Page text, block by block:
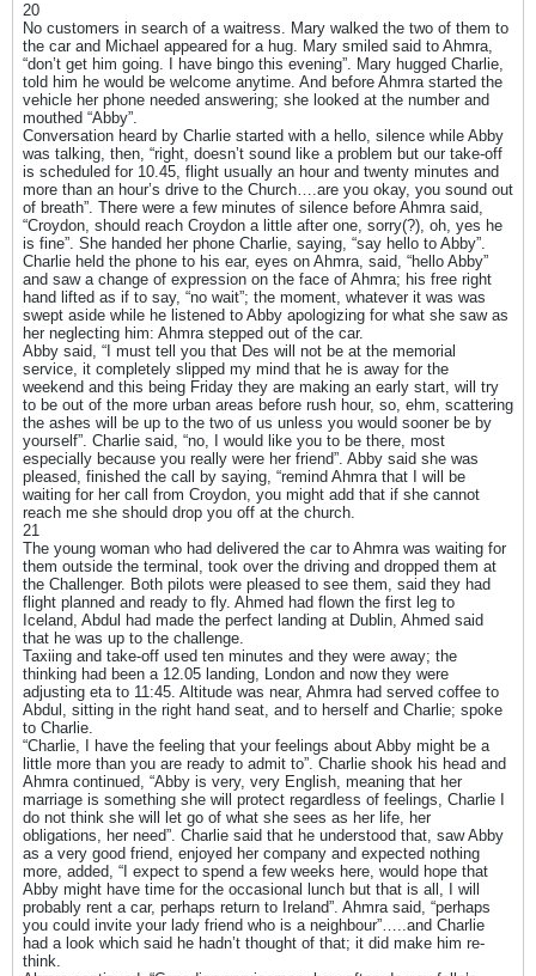
20
No customers in search of a waitress. Mary walked the two of them to
the car and Michael appeared for a hug. Mary smiled said to Ahmra,
“don’t get him going. I have bingo this evening”. Mary hugged Charlie,
told him he would be welcome anytime. And before Ahmra started the
vehicle her phone needed answering; she looked at the number and
mouthed “Abby”.
Conversation heard by Charlie started with a hello, silence while Abby
was talking, then, “right, doesn’t sound like a problem but our take-off
is scheduled for 10.45, flight usually an hour and twenty minutes and
more than an hour’s drive to the Church….are you okay, you sound out
of breath”. There were a few minutes of silence before Ahmra said,
“Croydon, should reach Croydon a little after one, sorry(?), oh, yes he
is fine”. She handed her phone Charlie, saying, “say hello to Abby”.
Charlie held the phone to his ear, eyes on Ahmra, said, “hello Abby”
and saw a change of expression on the face of Ahmra; his free right
hand lifted as if to say, “no wait”; the moment, whatever it was was
swept aside while he listened to Abby apologizing for what she saw as
her neglecting him: Ahmra stepped out of the car.
Abby said, “I must tell you that Des will not be at the memorial
service, it completely slipped my mind that he is away for the
weekend and this being Friday they are making an early start, will try
to be out of the more urban areas before rush hour, so, ehm, scattering
the ashes will be up to the two of us unless you would sooner be by
yourself”. Charlie said, “no, I would like you to be there, most
especially because you really were her friend”. Abby said she was
pleased, finished the call by saying, “remind Ahmra that I will be
waiting for her call from Croydon, you might add that if she cannot
reach me she should drop you off at the church.
21
The young woman who had delivered the car to Ahmra was waiting for
them outside the terminal, took over the driving and dropped them at
the Challenger. Both pilots were pleased to see them, said they had
flight planned and ready to fly. Ahmed had flown the first leg to
Iceland, Abdul had made the perfect landing at Dublin, Ahmed said
that he was up to the challenge.
Taxiing and take-off used ten minutes and they were away; the
thinking had been a 12.05 landing, London and now they were
adjusting eta to 11:45. Altitude was near, Ahmra had served coffee to
Abdul, sitting in the right hand seat, and to herself and Charlie; spoke
to Charlie.
“Charlie, I have the feeling that your feelings about Abby might be a
little more than you are ready to admit to”. Charlie shook his head and
Ahmra continued, “Abby is very, very English, meaning that her
marriage is something she will protect regardless of feelings, Charlie I
do not think she will let go of what she sees as her life, her
obligations, her need”. Charlie said that he understood that, saw Abby
as a very good friend, enjoyed her company and expected nothing
more, added, “I expect to spend a few weeks here, would hope that
Abby might have time for the occasional lunch but that is all, I will
probably rent a car, perhaps return to Ireland”. Ahmra said, “perhaps
you could invite your lady friend who is a neighbour”…..and Charlie
had a look which said he hadn’t thought of that; it did make him re-
think.